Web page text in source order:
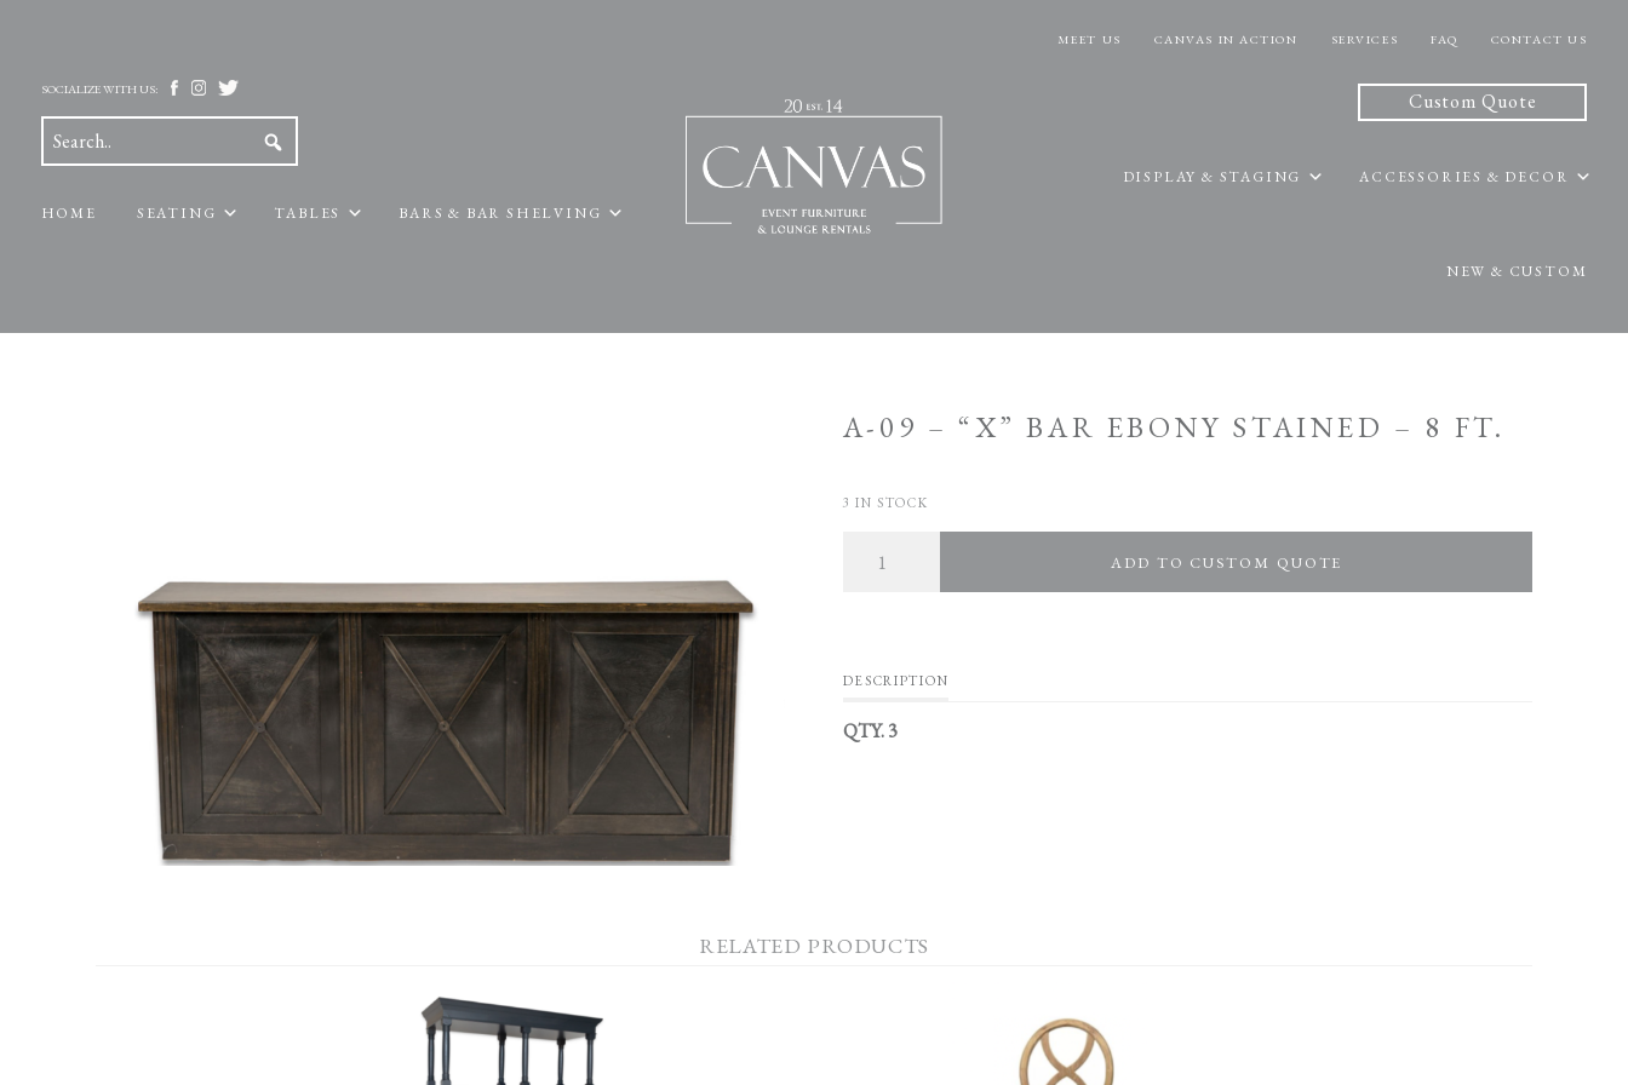
SOCIALIZE WITH US:
HOME SEATING TABLES BARS & BAR SHELVING
MEET US CANVAS IN ACTION SERVICES FAQ CONTACT US
Custom Quote
DISPLAY & STAGING ACCESSORIES & DECOR
NEW & CUSTOM
A-09 – “X” BAR EBONY STAINED – 8 FT.
3 IN STOCK
ADD TO CUSTOM QUOTE
DESCRIPTION
QTY. 3
RELATED PRODUCTS